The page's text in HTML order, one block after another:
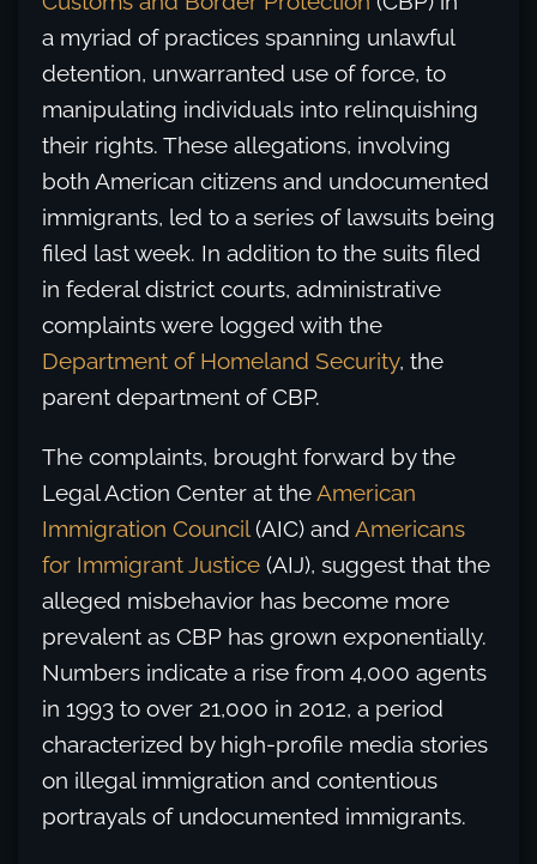
a myriad of practices spanning unlawful
detention, unwarranted use of force, to
manipulating individuals into relinquishing
their rights. These allegations, involving
both American citizens and undocumented
immigrants, led to a series of lawsuits being
filed last week. In addition to the suits filed
in federal district courts, administrative
complaints were logged with the
Department of Homeland Security, the
parent department of CBP.
The complaints, brought forward by the
Legal Action Center at theAmerican
Immigration Council(AIC) and Americans
for Immigrant Justice (AIJ), suggest that the
alleged misbehavior has become more
prevalent as CBP has grown exponentially.
Numbers indicate a rise from 4,000 agents
in 1993 to over 21,000 in 2012, a period
characterized by high-profile media stories
on illegal immigration and contentious
portrayals of undocumented immigrants.